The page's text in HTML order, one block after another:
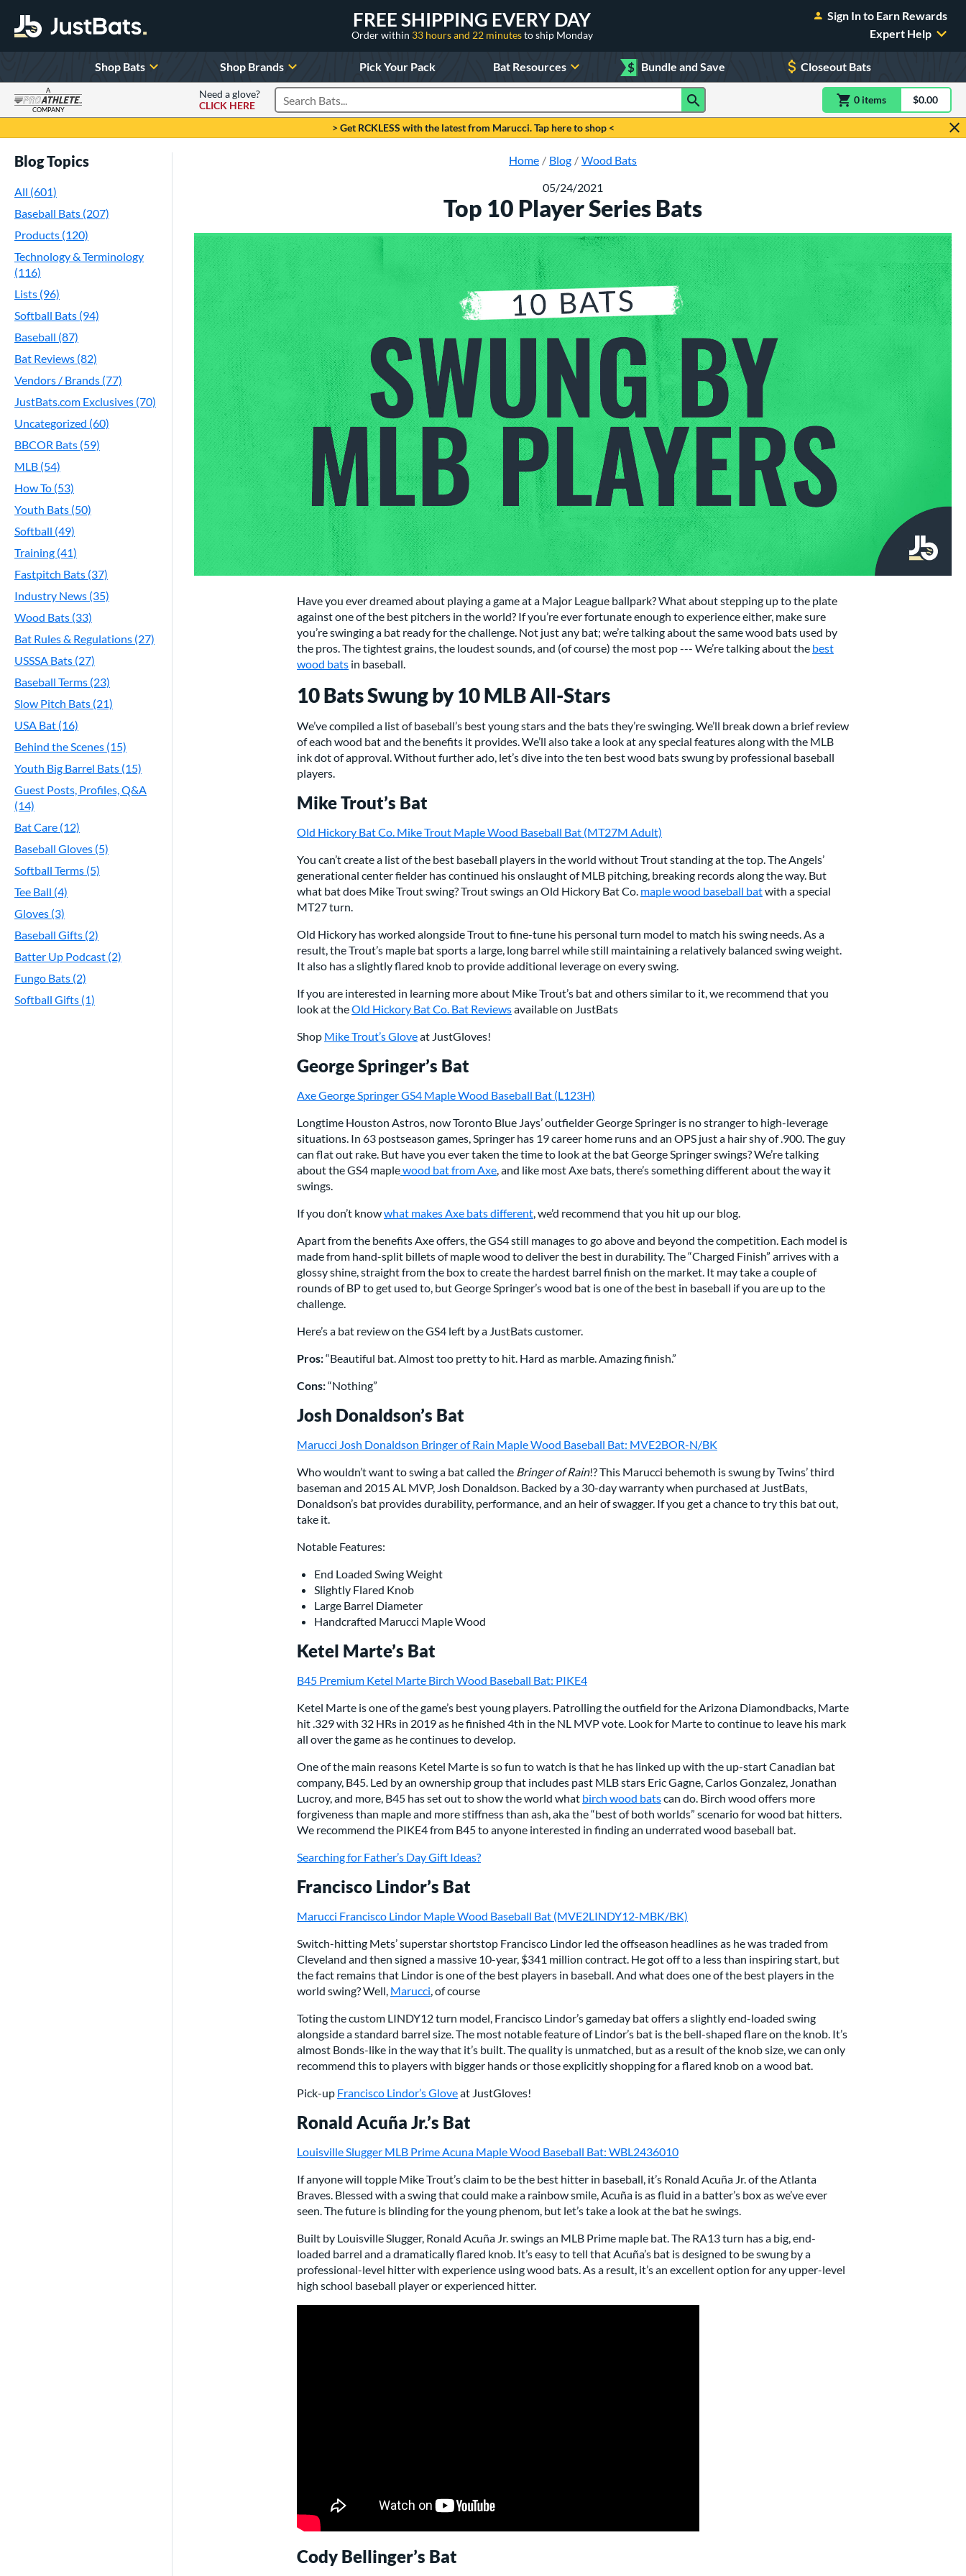
FREE SHIPPING EVERY DAY
Order within 33 hours and 22 minutesto ship Monday
Sign In to Earn Rewards
Expert Help
Shop Bats Shop Brands Pick Your Pack Bat Resources $ Bundle and Save Closeout Bats
A
COMPANY
Need a glove?
CLICK HERE
Search Products 0 itemsitem(s) in$0.00
> Get RCKLESS with the latest from Marucci. Tap here to shop <
Blog Topics
All (601)
Baseball Bats (207)
Products (120)
Technology & Terminology
(116)
Lists (96)
Softball Bats (94)
Baseball (87)
Bat Reviews (82)
Vendors / Brands (77)
JustBats.com Exclusives (70)
Uncategorized (60)
BBCOR Bats (59)
MLB (54)
How To (53)
Youth Bats (50)
Softball (49)
Training (41)
Fastpitch Bats (37)
Industry News (35)
Wood Bats (33)
Bat Rules & Regulations (27)
USSSA Bats (27)
Baseball Terms (23)
Slow Pitch Bats (21)
USA Bat (16)
Behind the Scenes (15)
Youth Big Barrel Bats (15)
Guest Posts, Profiles, Q&A
(14)
Bat Care (12)
Baseball Gloves (5)
Softball Terms (5)
Tee Ball (4)
Gloves (3)
Baseball Gifts (2)
Batter Up Podcast (2)
Fungo Bats (2)
Softball Gifts (1)
Home Blog
Wood Bats
05/24/2021
Top 10 Player Series Bats
Have you ever dreamed about playing a game at a Major League ballpark? What about stepping up to the plate
against one of the best pitchers in the world? If you’re ever fortunate enough to experience either, make sure
you’re swinging a bat ready for the challenge. Not just any bat; we’re talking about the same wood bats used by
the pros. The tightest grains, the loudest sounds, and (of course) the most pop --- We’re talking about the best
wood bats in baseball.
10 Bats Swung by 10 MLB All-Stars
We’ve compiled a list of baseball’s best young stars and the bats they’re swinging. We’ll break down a brief review
of each wood bat and the benefits it provides. We’ll also take a look at any special features along with the MLB
ink dot of approval. Without further ado, let’s dive into the ten best wood bats swung by professional baseball
players.
Mike Trout’s Bat
Old Hickory Bat Co. Mike Trout Maple Wood Baseball Bat (MT27M Adult)
You can’t create a list of the best baseball players in the world without Trout standing at the top. The Angels’
generational center fielder has continued his onslaught of MLB pitching, breaking records along the way. But
what bat does Mike Trout swing? Trout swings an Old Hickory Bat Co. maple wood baseball batwith a special
MT27 turn.
Old Hickory has worked alongside Trout to fine-tune his personal turn model to match his swing needs. As a
result, the Trout’s maple bat sports a large, long barrel while still maintaining a relatively balanced swing weight.
It also has a slightly flared knob to provide additional leverage on every swing.
If you are interested in learning more about Mike Trout’s bat and others similar to it, we recommend that you
look at theOld Hickory Bat Co. Bat Reviewsavailable on JustBats
Shop Mike Trout’s Gloveat JustGloves!
George Springer’s Bat
Axe George Springer GS4 Maple Wood Baseball Bat (L123H)
Longtime Houston Astros, now Toronto Blue Jays’ outfielder George Springer is no stranger to high-leverage
situations. In 63 postseason games, Springer has 19 career home runs and an OPS just a hair shy of .900. The guy
can flat out rake. But have you ever taken the time to look at the bat George Springer swings? We’re talking
about the GS4 maplewood bat from Axe , and like most Axe bats, there’s something different about the way it
swings.
If you don’t knowwhat makes Axe bats different , we’d recommend that you hit up our blog.
Apart from the benefits Axe offers, the GS4 still manages to go above and beyond the competition. Each model is
made from hand-split billets of maple wood to deliver the best in durability. The “Charged Finish” arrives with a
glossy shine, straight from the box to create the hardest barrel finish on the market. It may take a couple of
rounds of BP to get used to, but George Springer’s wood bat is one of the best in baseball if you are up to the
challenge.
Here’s a bat review on the GS4 left by a JustBats customer.
Pros:“Beautiful bat. Almost too pretty to hit. Hard as marble. Amazing finish.”
Cons:“Nothing”
Josh Donaldson’s Bat
Marucci Josh Donaldson Bringer of Rain Maple Wood Baseball Bat: MVE2BOR-N/BK
Who wouldn’t want to swing a bat called the Bringer of Rain!? This Marucci behemoth is swung by Twins’ third
baseman and 2015 AL MVP, Josh Donaldson. Backed by a 30-day warranty when purchased at JustBats,
Donaldson’s bat provides durability, performance, and an heir of swagger. If you get a chance to try this bat out,
take it.
Notable Features:
End Loaded Swing Weight
Slightly Flared Knob
Large Barrel Diameter
Handcrafted Marucci Maple Wood
Ketel Marte’s Bat
B45 Premium Ketel Marte Birch Wood Baseball Bat: PIKE4
Ketel Marte is one of the game’s best young players. Patrolling the outfield for the Arizona Diamondbacks, Marte
hit .329 with 32 HRs in 2019 as he finished 4th in the NL MVP vote. Look for Marte to continue to leave his mark
all over the game as he continues to develop.
One of the main reasons Ketel Marte is so fun to watch is that he has linked up with the up-start Canadian bat
company, B45. Led by an ownership group that includes past MLB stars Eric Gagne, Carlos Gonzalez, Jonathan
Lucroy, and more, B45 has set out to show the world what birch wood batscan do. Birch wood offers more
forgiveness than maple and more stiffness than ash, aka the “best of both worlds” scenario for wood bat hitters.
We recommend the PIKE4 from B45 to anyone interested in finding an underrated wood baseball bat.
Searching for Father’s Day Gift Ideas?
Francisco Lindor’s Bat
Marucci Francisco Lindor Maple Wood Baseball Bat (MVE2LINDY12-MBK/BK)
Switch-hitting Mets’ superstar shortstop Francisco Lindor led the offseason headlines as he was traded from
Cleveland and then signed a massive 10-year, $341 million contract. He got off to a less than inspiring start, but
the fact remains that Lindor is one of the best players in baseball. And what does one of the best players in the
world swing? Well, Marucci , of course
Toting the custom LINDY12 turn model, Francisco Lindor’s gameday bat offers a slightly end-loaded swing
alongside a standard barrel size. The most notable feature of Lindor’s bat is the bell-shaped flare on the knob. It’s
almost Bonds-like in the way that it’s built. The quality is unmatched, but as a result of the knob size, we can only
recommend this to players with bigger hands or those explicitly shopping for a flared knob on a wood bat.
Pick-up Francisco Lindor’s Gloveat JustGloves!
Ronald Acuña Jr.’s Bat
Louisville Slugger MLB Prime Acuna Maple Wood Baseball Bat: WBL2436010
If anyone will topple Mike Trout’s claim to be the best hitter in baseball, it’s Ronald Acuña Jr. of the Atlanta
Braves. Blessed with a swing that could make a rainbow smile, Acuña is as fluid in a batter’s box as we’ve ever
seen. The future is blinding for the young phenom, but let’s take a look at the bat he swings.
Built by Louisville Slugger, Ronald Acuña Jr. swings an MLB Prime maple bat. The RA13 turn has a big, end-
loaded barrel and a dramatically flared knob. It’s easy to tell that Acuña’s bat is designed to be swung by a
professional-level hitter with experience using wood bats. As a result, it’s an excellent option for any upper-level
high school baseball player or experienced hitter.
Cody Bellinger’s Bat